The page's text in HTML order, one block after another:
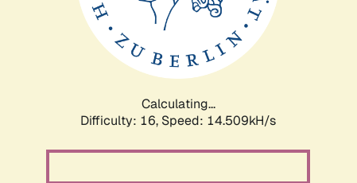
Calculating...
Difficulty: 16, Speed: 16.799kH/s